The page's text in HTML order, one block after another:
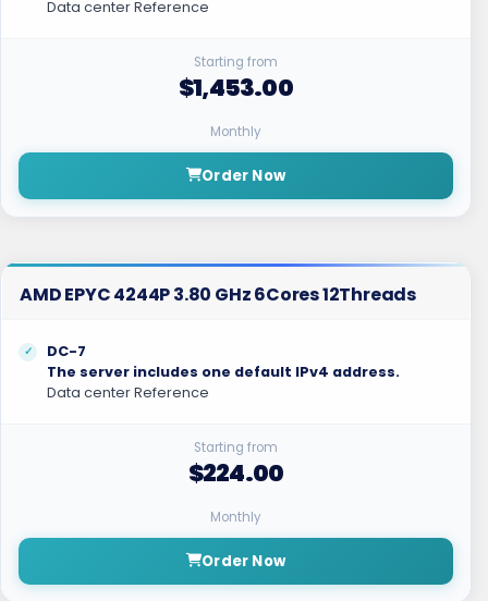
Data center Reference
Starting from
$1,453.00
Monthly
Order Now
AMD EPYC 4244P 3.80 GHz 6Cores 12Threads
DC-7
The server includes one default IPv4 address.
Data center Reference
Starting from
$224.00
Monthly
Order Now